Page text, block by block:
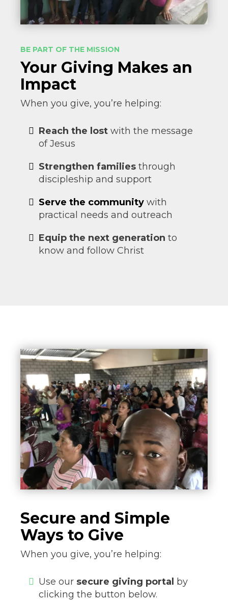
BE PART OF THE MISSION
Your Giving Makes an
Impact
When you give, you’re helping:
Reach the lost with the message
of Jesus
Strengthen families through
discipleship and support
Serve the community with
practical needs and outreach
Equip the next generation to
know and follow Christ
Secure and Simple
Ways to Give
When you give, you’re helping:
Use our secure giving portal by
clicking the button below.